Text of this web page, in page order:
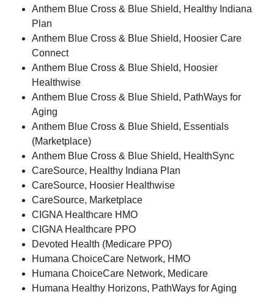
Anthem Blue Cross & Blue Shield, Healthy Indiana
Plan
Anthem Blue Cross & Blue Shield, Hoosier Care
Connect
Anthem Blue Cross & Blue Shield, Hoosier
Healthwise
Anthem Blue Cross & Blue Shield, PathWays for
Aging
Anthem Blue Cross & Blue Shield, Essentials
(Marketplace)
Anthem Blue Cross & Blue Shield, HealthSync
CareSource, Healthy Indiana Plan
CareSource, Hoosier Healthwise
CareSource, Marketplace
CIGNA Healthcare HMO
CIGNA Healthcare PPO
Devoted Health (Medicare PPO)
Humana ChoiceCare Network, HMO
Humana ChoiceCare Network, Medicare
Humana Healthy Horizons, PathWays for Aging